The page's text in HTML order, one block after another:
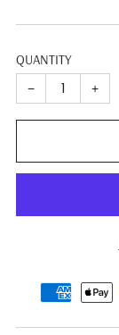
QUANTITY
− +